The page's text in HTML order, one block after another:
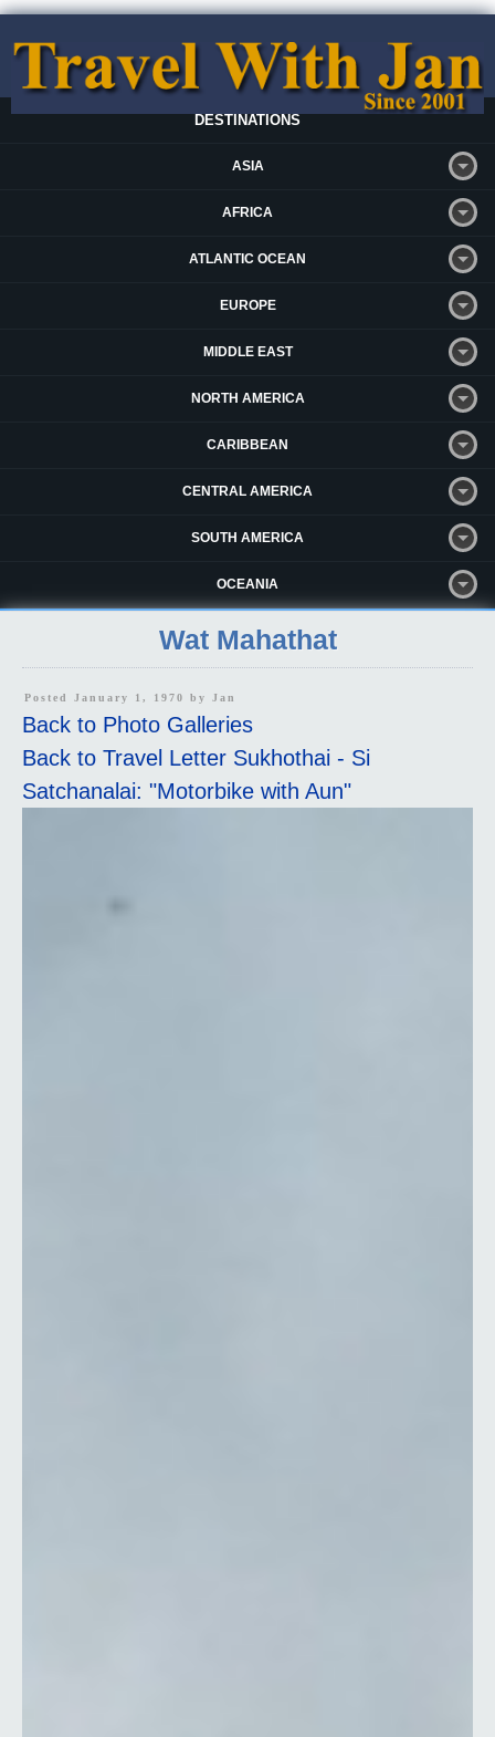
DESTINATIONS
ASIA
AFRICA
ATLANTIC OCEAN
EUROPE
MIDDLE EAST
NORTH AMERICA
CARIBBEAN
CENTRAL AMERICA
SOUTH AMERICA
OCEANIA
Wat Mahathat
Posted January 1, 1970 by Jan
Back to Photo Galleries
Back to Travel Letter Sukhothai - Si
Satchanalai: "Motorbike with Aun"